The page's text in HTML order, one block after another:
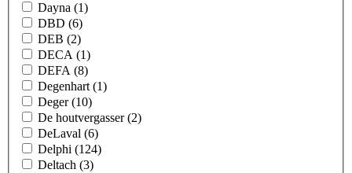
Dayna (1)
DBD (6)
DEB (2)
DECA (1)
DEFA (8)
Degenhart (1)
Deger(10)
De houtvergasser(2)
DeLaval (6)
Delphi (124)
Deltach (3)